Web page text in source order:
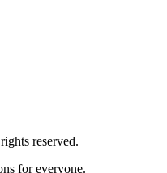
reserved.
for everyone.